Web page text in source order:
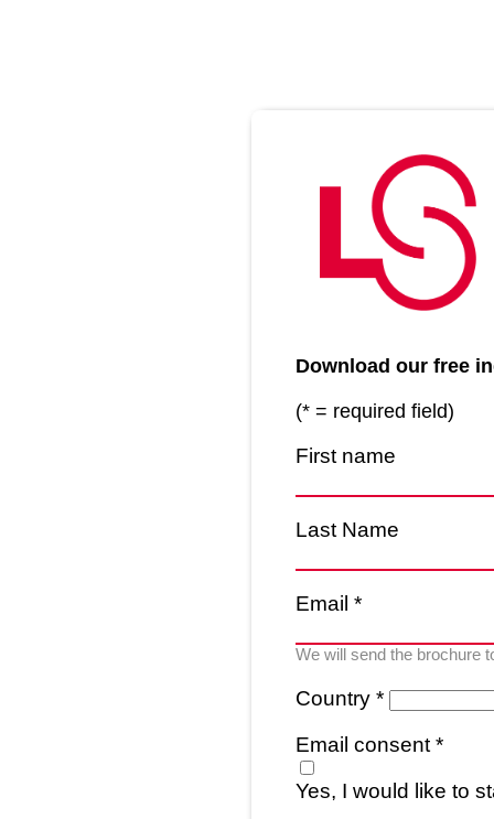
Download our free
(* = required field)
First name
Last Name
Email *
We will send the brochure
Country *
Email consent *
Yes, I would like to